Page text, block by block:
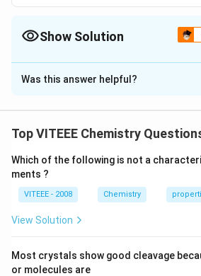
Show Solution
The Correct Option isA
Solution and Explanation
comparatively more stable, hence
Therefore group 15 have more I.E.
elements.
Was this answer helpful?
Top VITEEE Chemistry
Which of the following is not a
ments ?
VITEEE - 2008 Chemistry
View Solution
Most crystals show good cleavage
or molecules are